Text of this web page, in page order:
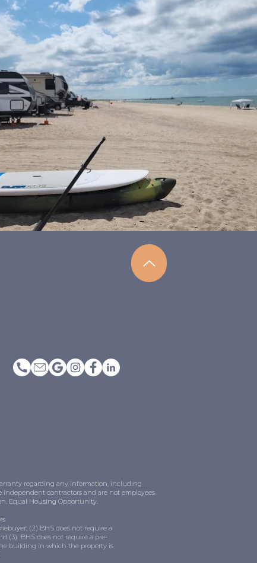
regarding any information, including
contractors and are not employees
Equal Housing Opportunity.
(2) BHS does not require a
(3) BHS does not require a pre-
building in which the property is